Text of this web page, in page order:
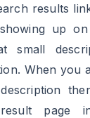
results
up
small
When you
page